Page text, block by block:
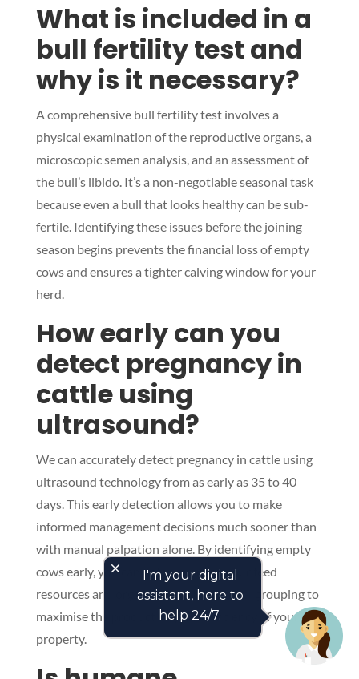
What is included in a
bull fertility test and
why is it necessary?
A comprehensive bull fertility test involves a
physical examination of the reproductive organs, a
microscopic semen analysis, and an assessment of
the bull’s libido. It’s a non-negotiable seasonal task
because even a bull that looks healthy can be sub-
fertile. Identifying these issues before the joining
season begins prevents the financial loss of empty
cows and ensures a tighter calving window for your
herd.
How early can you
detect pregnancy in
cattle using
ultrasound?
We can accurately detect pregnancy in cattle using
ultrasound technology from as early as 35 to 40
days. This early detection allows you to make
informed management decisions much sooner than
with manual palpation alone. By identifying empty
cows early, you can better manage your feed
resources and organise your nutritional grouping to
maximise the productivity and efficiency of your
property.
close
I'm your digital
assistant, here to
help 24/7.
Symptom Checker
Terms of use